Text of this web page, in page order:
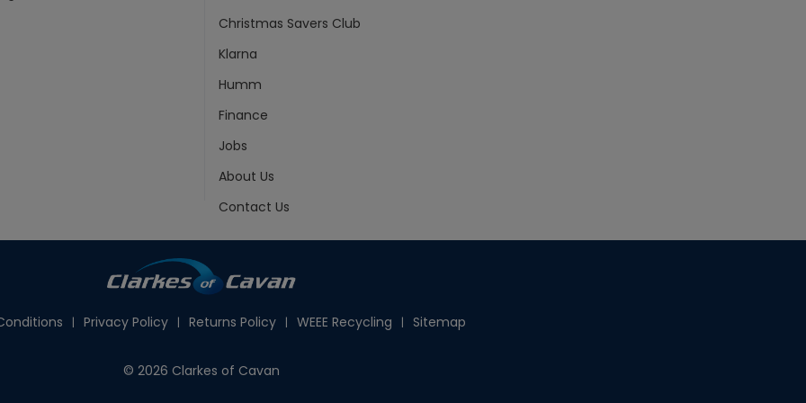
Christmas Savers Club
Klarna
Humm
Finance
Jobs
About Us
Contact Us
Privacy Policy Returns Policy WEEE Recycling Sitemap
© 2026 Clarkes of Cavan